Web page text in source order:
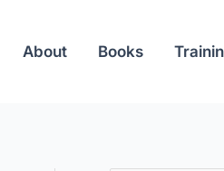
About Books